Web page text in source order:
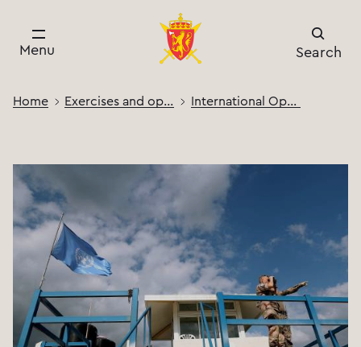
Menu Search
Home Exercises and operations International Operations and Activities